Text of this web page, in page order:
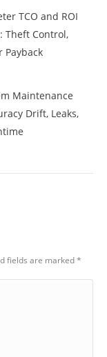
TCO and ROI
Theft Control,
Payback
Maintenance
Drift, Leaks,
fields are marked*